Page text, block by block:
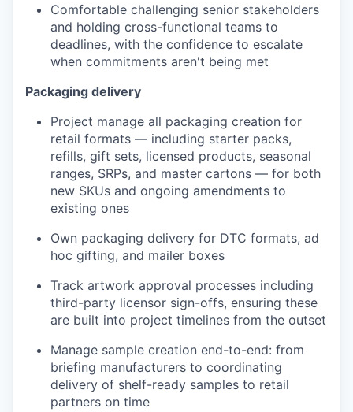
Comfortable challenging senior stakeholders
and holding cross-functional teams to
deadlines, with the confidence to escalate
when commitments aren't being met
Packaging delivery
Project manage all packaging creation for
retail formats — including starter packs,
refills, gift sets, licensed products, seasonal
ranges, SRPs, and master cartons — for both
new SKUs and ongoing amendments to
existing ones
Own packaging delivery for DTC formats, ad
hoc gifting, and mailer boxes
Track artwork approval processes including
third-party licensor sign-offs, ensuring these
are built into project timelines from the outset
Manage sample creation end-to-end: from
briefing manufacturers to coordinating
delivery of shelf-ready samples to retail
partners on time